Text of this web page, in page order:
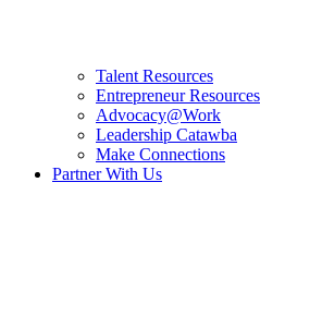
Talent Resources
Entrepreneur Resources
Advocacy@Work
Leadership Catawba
Make Connections
Partner With Us